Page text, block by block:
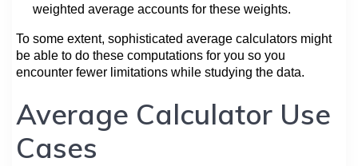
weighted average accounts for these weights.
To some extent, sophisticated average calculators might
be able to do these computations for you so you
encounter fewer limitations while studying the data.
Average Calculator Use
Cases